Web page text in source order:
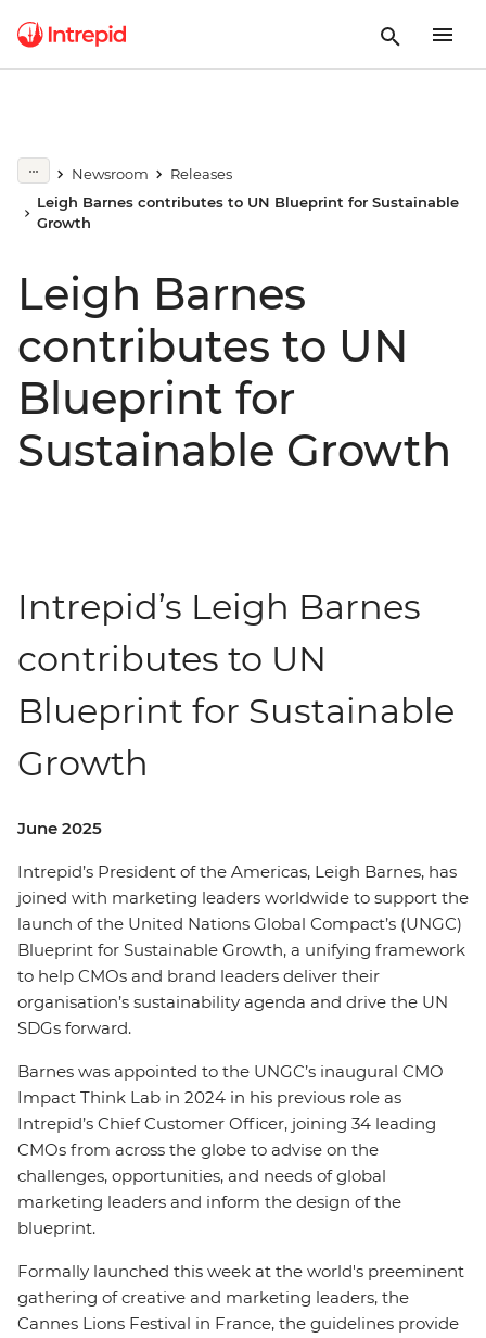
Newsroom
Releases
Leigh Barnes contributes to UN Blueprint for Sustainable
Growth
Leigh Barnes
contributes to UN
Blueprint for
Sustainable Growth
Intrepid’s Leigh Barnes
contributes to UN
Blueprint for Sustainable
Growth
June 2025
Intrepid’s President of the Americas, Leigh Barnes, has
joined with marketing leaders worldwide to support the
launch of the United Nations Global Compact’s (UNGC)
Blueprint for Sustainable Growth, a unifying framework
to help CMOs and brand leaders deliver their
organisation’s sustainability agenda and drive the UN
SDGs forward.
Barnes was appointed to the UNGC’s inaugural CMO
Impact Think Lab in 2024 in his previous role as
Intrepid’s Chief Customer Officer, joining 34 leading
CMOs from across the globe to advise on the
challenges, opportunities, and needs of global
marketing leaders and inform the design of the
blueprint.
Formally launched this week at the world's preeminent
gathering of creative and marketing leaders, the
Cannes Lions Festival in France, the guidelines provide